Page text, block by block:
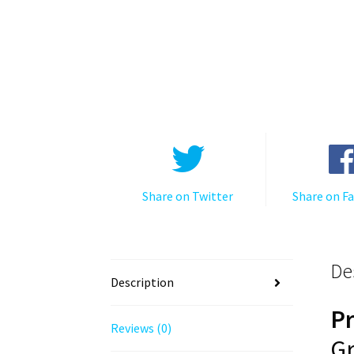
Share on Twitter Share on
Description
Reviews (0)